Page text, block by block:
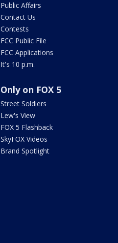
Public Affairs
Contact Us
Contests
FCC Public File
FCC Applications
It's 10 p.m.
Only on FOX 5
Street Soldiers
Lew's View
FOX 5 Flashback
SkyFOX Videos
Brand Spotlight